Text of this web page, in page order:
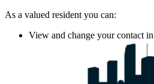
As a valued resident you can:
View and change your contact